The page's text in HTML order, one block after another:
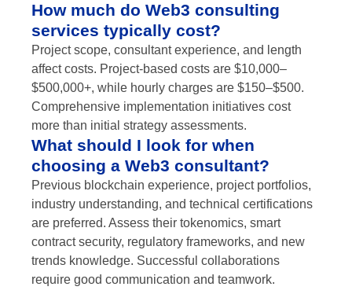
How much do Web3 consulting
services typically cost?
Project scope, consultant experience, and length
affect costs. Project-based costs are $10,000–
$500,000+, while hourly charges are $150–$500.
Comprehensive implementation initiatives cost
more than initial strategy assessments.
What should I look for when
choosing a Web3 consultant?
Previous blockchain experience, project portfolios,
industry understanding, and technical certifications
are preferred. Assess their tokenomics, smart
contract security, regulatory frameworks, and new
trends knowledge. Successful collaborations
require good communication and teamwork.